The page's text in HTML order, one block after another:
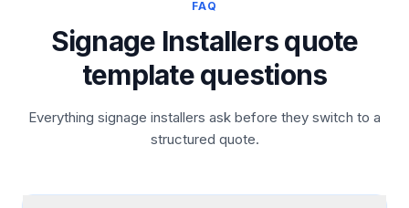
FAQ
Signage Installers quote
template questions
Everything signage installers ask before they switch to a
structured quote.